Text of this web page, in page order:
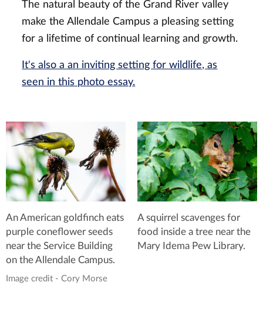
The natural beauty of the Grand River valley
make the Allendale Campus a pleasing setting
for a lifetime of continual learning and growth.
It's also a an inviting setting for wildlife, as
seen in this photo essay.
An American goldfinch eats
purple coneflower seeds
near the Service Building
on the Allendale Campus.
Image credit - Cory Morse
A squirrel scavenges for
food inside a tree near the
Mary Idema Pew Library.